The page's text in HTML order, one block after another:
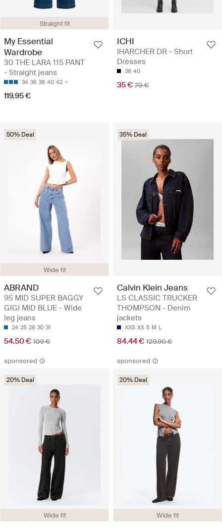
Straight fit
My Essential
Wardrobe
30 THE LARA 115 PANT
- Straight jeans
34 36 38 40 42
119.95 €
ICHI
IHARCHER DR - Short
Dresses
38 40
35 € 70 €
Wide fit
50% Deal
ABRAND
95 MID SUPER BAGGY
GIGI MID BLUE - Wide
leg jeans
24 25 28 30 31
54.50 € 109 €
35% Deal
Calvin Klein Jeans
LS CLASSIC TRUCKER
THOMPSON - Denim
jackets
XXS XS S M L
84.44 € 129.90 €
sponsored
Wide fit
20% Deal
sponsored
Wide fit
20% Deal